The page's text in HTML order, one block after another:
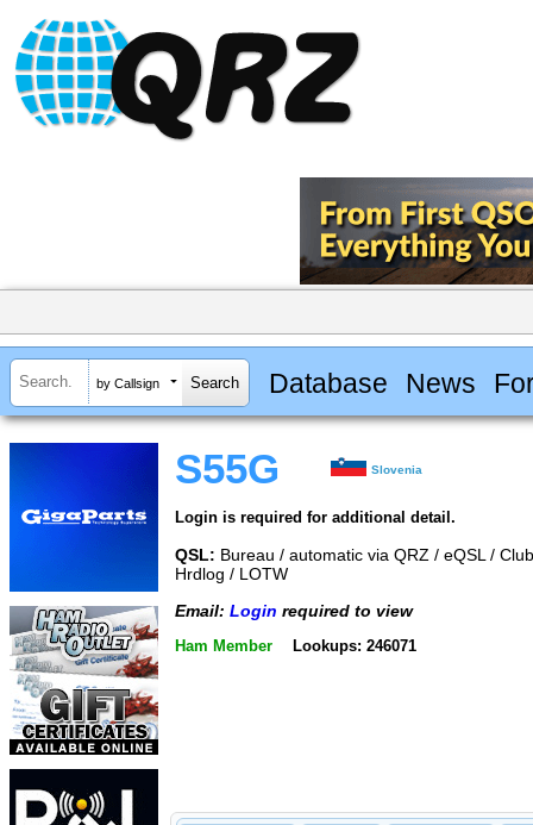
by Callsign Database News
S55G Slovenia
Login is required for additional detail.
QSL: Bureau / automatic via QRZ / eQSL /
Hrdlog / LOTW
Email: Login required to view
Ham Member Lookups: 246071